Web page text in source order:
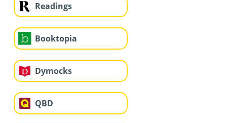
Readings
Booktopia
Dymocks
QBD